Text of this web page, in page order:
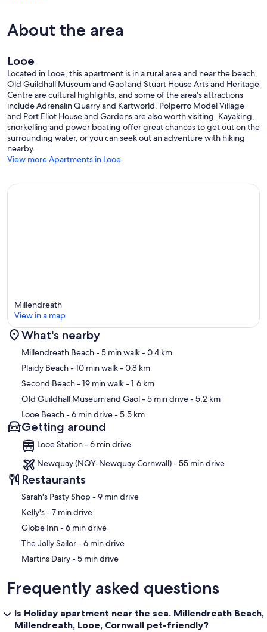
About the area
Looe
Located in Looe, this apartment is in a rural area and near the beach.
Old Guildhall Museum and Gaol and Stuart House Arts and Heritage
Centre are cultural highlights, and some of the area's attractions
include Adrenalin Quarry and Kartworld. Polperro Model Village
and Port Eliot House and Gardens are also worth visiting. Kayaking,
snorkelling and power boating offer great chances to get out on the
surrounding water, or you can seek out an adventure with hiking
nearby.
View more Apartments in Looe
Map
Millendreath
View in a map
What's nearby
Millendreath Beach- 5 min walk- 0.4 km
Plaidy Beach- 10 min walk- 0.8 km
Second Beach- 19 min walk- 1.6 km
Old Guildhall Museum and Gaol- 5 min drive- 5.2 km
Looe Beach- 6 min drive- 5.5 km
Getting around
Looe Station - 6 min drive
Newquay (NQY-Newquay Cornwall) - 55 min drive
Restaurants
‪Sarah's Pasty Shop - ‬9 min drive
‪Kelly's - ‬7 min drive
‪Globe Inn - ‬6 min drive
‪The Jolly Sailor - ‬6 min drive
‪Martins Dairy - ‬5 min drive
Frequently asked questions
Is Holiday apartment near the sea. Millendreath Beach,
Millendreath, Looe, Cornwall pet-friendly?